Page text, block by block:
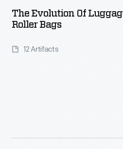
The Evolution Of
Roller Bags
12 Artifacts